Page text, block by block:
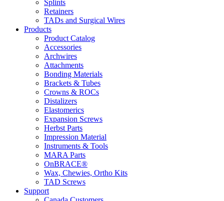
Splints
Retainers
TADs and Surgical Wires
Products
Product Catalog
Accessories
Archwires
Attachments
Bonding Materials
Brackets & Tubes
Crowns & ROCs
Distalizers
Elastomerics
Expansion Screws
Herbst Parts
Impression Material
Instruments & Tools
MARA Parts
OnBRACE®
Wax, Chewies, Ortho Kits
TAD Screws
Support